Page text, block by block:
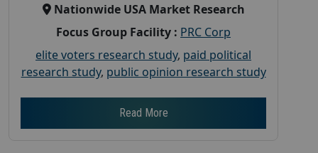
Nationwide USA Market Research
Focus Group Facility : PRC Corp
elite voters research study, paid political
research study, public opinion research study
Read More